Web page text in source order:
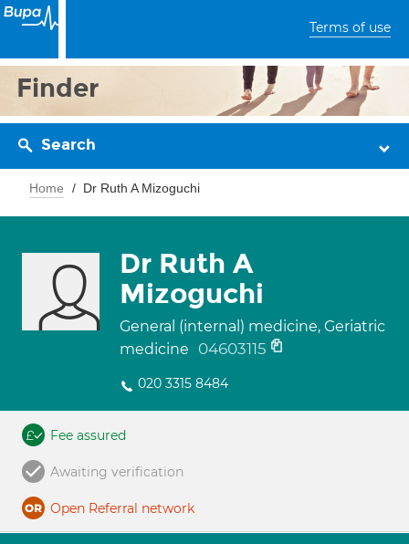
Terms of use
Finder
Search
Home Dr Ruth A Mizoguchi
Dr Ruth A
Mizoguchi
General (internal) medicine, Geriatric
medicine
04603115
020 3315 8484
Fee assured
Awaiting verification
Open Referral network